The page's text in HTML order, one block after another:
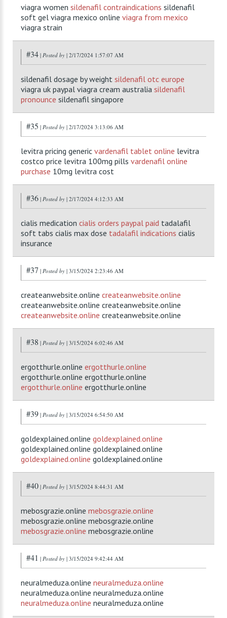
viagra women sildenafil contraindications sildenafil
soft gel viagra mexico online viagra from mexico
viagra strain
#34 | Posted by | 2/17/2024 1:57:07 AM
sildenafil dosage by weight sildenafil otc europe
viagra uk paypal viagra cream australia sildenafil
pronounce sildenafil singapore
#35 | Posted by | 2/17/2024 3:13:06 AM
levitra pricing generic vardenafil tablet online levitra
costco price levitra 100mg pills vardenafil online
purchase 10mg levitra cost
#36 | Posted by | 2/17/2024 4:12:33 AM
cialis medication cialis orders paypal paid tadalafil
soft tabs cialis max dose tadalafil indications cialis
insurance
#37 | Posted by | 3/15/2024 2:23:46 AM
createanwebsite.online createanwebsite.online
createanwebsite.online createanwebsite.online
createanwebsite.online createanwebsite.online
#38 | Posted by | 3/15/2024 6:02:46 AM
ergotthurle.online ergotthurle.online
ergotthurle.online ergotthurle.online
ergotthurle.online ergotthurle.online
#39 | Posted by | 3/15/2024 6:54:50 AM
goldexplained.online goldexplained.online
goldexplained.online goldexplained.online
goldexplained.online goldexplained.online
#40 | Posted by | 3/15/2024 8:44:31 AM
mebosgrazie.online mebosgrazie.online
mebosgrazie.online mebosgrazie.online
mebosgrazie.online mebosgrazie.online
#41 | Posted by | 3/15/2024 9:42:44 AM
neuralmeduza.online neuralmeduza.online
neuralmeduza.online neuralmeduza.online
neuralmeduza.online neuralmeduza.online